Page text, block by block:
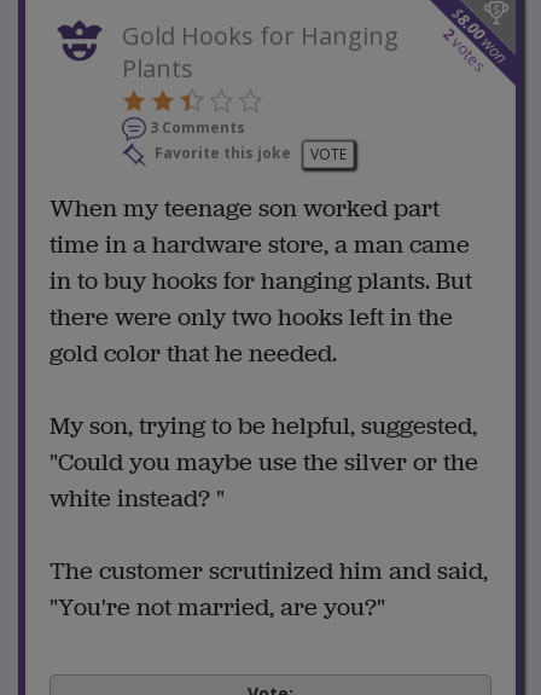
$
8.00
won
2
votes
Gold Hooks for Hanging
Plants
3 Comments
Favorite this joke
VOTE
When my teenage son worked part
time in a hardware store, a man came
in to buy hooks for hanging plants. But
there were only two hooks left in the
gold color that he needed.
My son, trying to be helpful, suggested,
"Could you maybe use the silver or the
white instead? "
The customer scrutinized him and said,
"You're not married, are you?"